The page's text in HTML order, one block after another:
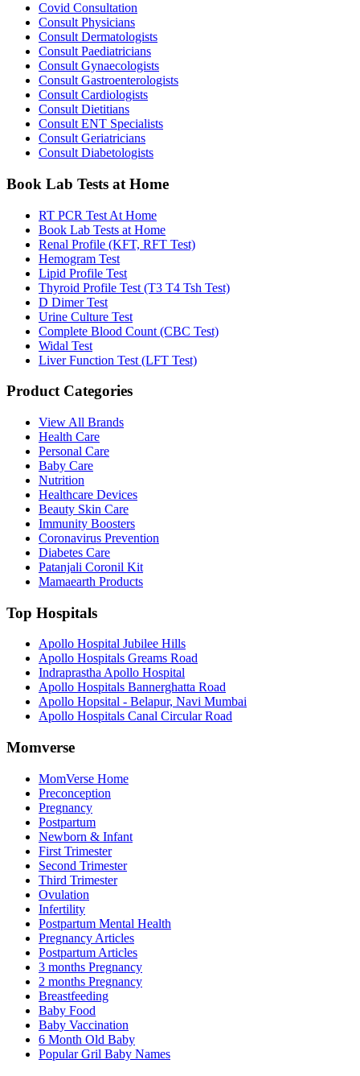
Covid Consultation
Consult Physicians
Consult Dermatologists
Consult Paediatricians
Consult Gynaecologists
Consult Gastroenterologists
Consult Cardiologists
Consult Dietitians
Consult ENT Specialists
Consult Geriatricians
Consult Diabetologists
Book Lab Tests at Home
RT PCR Test At Home
Book Lab Tests at Home
Renal Profile (KFT, RFT Test)
Hemogram Test
Lipid Profile Test
Thyroid Profile Test (T3 T4 Tsh Test)
D Dimer Test
Urine Culture Test
Complete Blood Count (CBC Test)
Widal Test
Liver Function Test (LFT Test)
Product Categories
View All Brands
Health Care
Personal Care
Baby Care
Nutrition
Healthcare Devices
Beauty Skin Care
Immunity Boosters
Coronavirus Prevention
Diabetes Care
Patanjali Coronil Kit
Mamaearth Products
Top Hospitals
Apollo Hospital Jubilee Hills
Apollo Hospitals Greams Road
Indraprastha Apollo Hospital
Apollo Hospitals Bannerghatta Road
Apollo Hopsital - Belapur, Navi Mumbai
Apollo Hospitals Canal Circular Road
Momverse
MomVerse Home
Preconception
Pregnancy
Postpartum
Newborn & Infant
First Trimester
Second Trimester
Third Trimester
Ovulation
Infertility
Postpartum Mental Health
Pregnancy Articles
Postpartum Articles
3 months Pregnancy
2 months Pregnancy
Breastfeeding
Baby Food
Baby Vaccination
6 Month Old Baby
Popular Gril Baby Names